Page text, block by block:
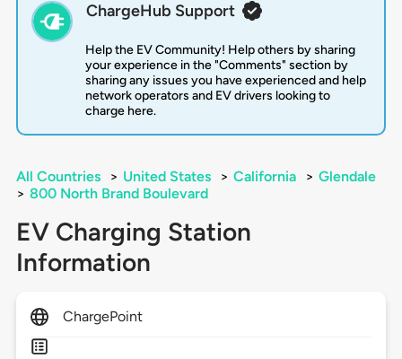
ChargeHub Support
Help the EV Community! Help others by sharing
your experience in the "Comments" section by
sharing any issues you have experienced and help
network operators and EV drivers looking to
charge here.
All Countries > United States > California > Glendale
> 800 North Brand Boulevard
EV Charging Station
Information
ChargePoint